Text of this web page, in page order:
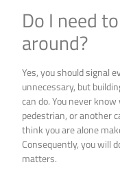
Do I need
around?
Yes, you should signal
unnecessary, but
can do. You never
pedestrian, or another
think you are alone
Consequently, you will
matters.